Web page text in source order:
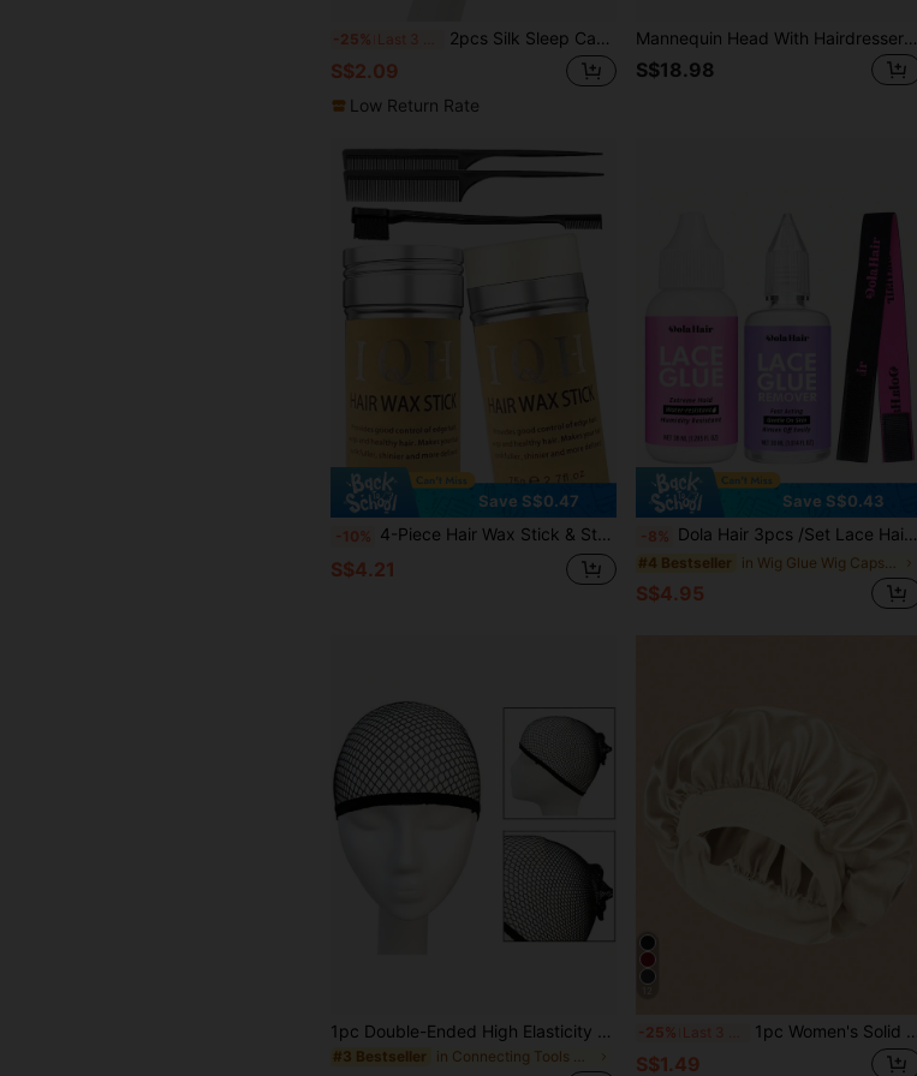
-25% Last 3 days 2pcs Silk Sleep Cap, Satin Hair Cap, Soft Elastic Silk Sleep Hat, Curly Hair Silk Hair Cover
S$2.09
Low Return Rate
Mannequin Head With Hairdresser Cosmetology Mannequin Manikin Training Practice Styling 26inch Blonde Doll Head + Head Stand
S$18.98
Save S$0.47
-10% 4-Piece Hair Wax Stick & Styling Comb Set - 1 Hair Wax Stick (For Hairline And Wigs), 1 Hair Comb (For Hairline Grooming), 2 Tail Combs (For Styling)
S$4.21
Save S$0.43
-8% Dola Hair 3pcs /Set Lace Hair Band Hair Extension Kit With Waterproof Lace Wig Adhesive Glue Lace Wig Remover Hair Band,Lace Glue Strong Hold Wig Glue 1.3OZ Waterproof Lace Front Wig Glue Invisible Strong Bonding Lace Glue (1.3OZ Wig Glue And 1.0OZ Wig Glue R
#4 Bestseller
S$4.95
1pc Double-Ended High Elasticity Wig Cap, For Wearing Wigs
#3 Bestseller
-25% 1pc Women's Solid Color Satin Beanie
S$1.49